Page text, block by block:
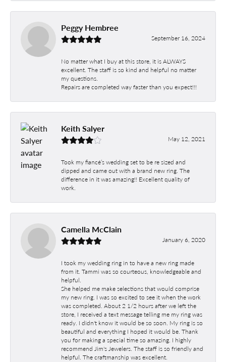
Peggy Hembree
September 16, 2024
No matter what I buy at this store, it is ALWAYS
excellent. The staff is so kind and helpful no matter
my questions.
Repairs are completed way faster than you expect!!!
Keith Salyer
May 12, 2021
Took my fiancé’s wedding set to be re sized and
dipped and came out with a brand new ring. The
difference in it was amazing!! Excellent quality of
work.
Camella McClain
January 6, 2020
I took my wedding ring in to have a new ring made
from it. Tammi was so courteous, knowledgeable and
helpful.
She helped me make selections that would comprise
my new ring. I was so excited to see it when the work
was completed. About 2 1/2 hours after we left the
store, I received a text message telling me my ring was
ready. I didn't know it would be so soon. My ring is so
beautiful and everything I hoped it would be. Thank
you for making a special time so amazing. I highly
recommend Jim's Jewelers. The staff is so friendly and
helpful. The craftmanship was excellent.